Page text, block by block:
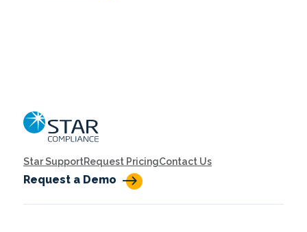
Star SupportRequest PricingContact Us
Request a Demo